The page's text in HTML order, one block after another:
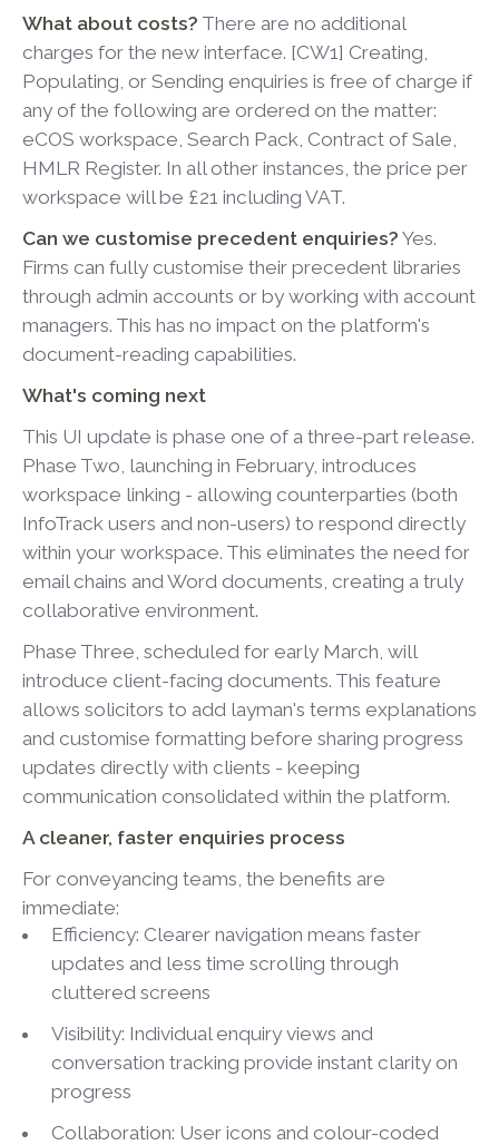
What about costs? There are no additional
charges for the new interface. [CW1] Creating,
Populating, or Sending enquiries is free of charge if
any of the following are ordered on the matter:
eCOS workspace, Search Pack, Contract of Sale,
HMLR Register. In all other instances, the price per
workspace will be £21 including VAT.
Can we customise precedent enquiries? Yes.
Firms can fully customise their precedent libraries
through admin accounts or by working with account
managers. This has no impact on the platform's
document-reading capabilities.
What's coming next
This UI update is phase one of a three-part release.
Phase Two, launching in February, introduces
workspace linking - allowing counterparties (both
InfoTrack users and non-users) to respond directly
within your workspace. This eliminates the need for
email chains and Word documents, creating a truly
collaborative environment.
Phase Three, scheduled for early March, will
introduce client-facing documents. This feature
allows solicitors to add layman's terms explanations
and customise formatting before sharing progress
updates directly with clients - keeping
communication consolidated within the platform.
A cleaner, faster enquiries process
For conveyancing teams, the benefits are
immediate:
Efficiency: Clearer navigation means faster
updates and less time scrolling through
cluttered screens
Visibility: Individual enquiry views and
conversation tracking provide instant clarity on
progress
Collaboration: User icons and colour-coded